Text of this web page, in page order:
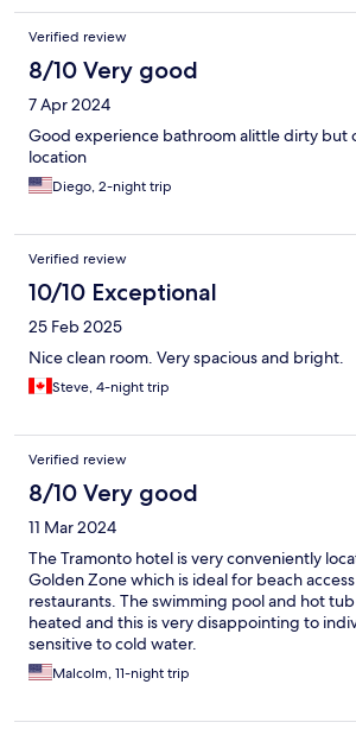
Verified review
8/10 Very good
7 Apr 2024
Good experience bathroom alittle dirty but
location
Diego, 2-night trip
Verified review
10/10 Exceptional
25 Feb 2025
Nice clean room. Very spacious and bright.
Steve, 4-night trip
Verified review
8/10 Very good
11 Mar 2024
The Tramonto hotel is very conveniently
Golden Zone which is ideal for beach
restaurants. The swimming pool and hot
heated and this is very disappointing to
sensitive to cold water.
Malcolm, 11-night trip